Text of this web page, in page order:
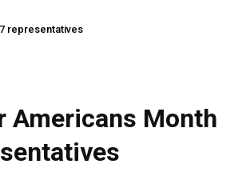
representatives
Americans Month